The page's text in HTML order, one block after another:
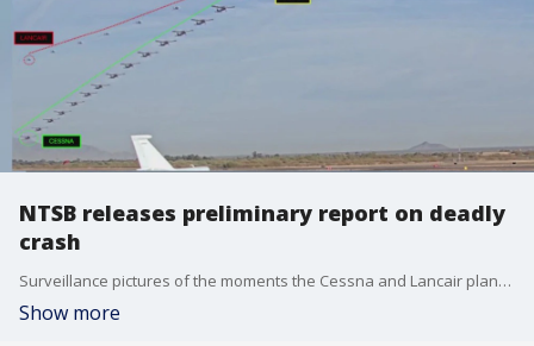
NTSB releases preliminary report on deadly
crash
Surveillance pictures of the moments the Cessna and Lancair planes collided in Marana, AZ are included in the report. Investigators say a flight instructor was in the Cessna with a student, practicing touch down maneuvers.
Show more